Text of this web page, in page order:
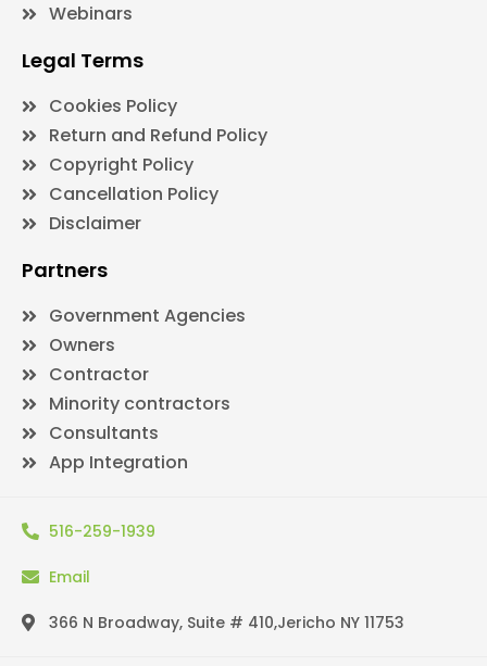
Webinars
Legal Terms
Cookies Policy
Return and Refund Policy
Copyright Policy
Cancellation Policy
Disclaimer
Partners
Government Agencies
Owners
Contractor
Minority contractors
Consultants
App Integration
516-259-1939
Email
366 N Broadway, Suite # 410,Jericho NY 11753